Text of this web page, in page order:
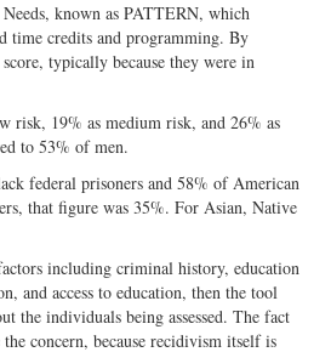
known as PATTERN, which
time credits and programming. By
typically because they were in
risk, 19% as medium risk, and 26% as
to 53% of men.
federal prisoners and 58% of American
that figure was 35%. For Asian, Native
including criminal history, education
and access to education, then the tool
the individuals being assessed. The fact
concern, because recidivism itself is